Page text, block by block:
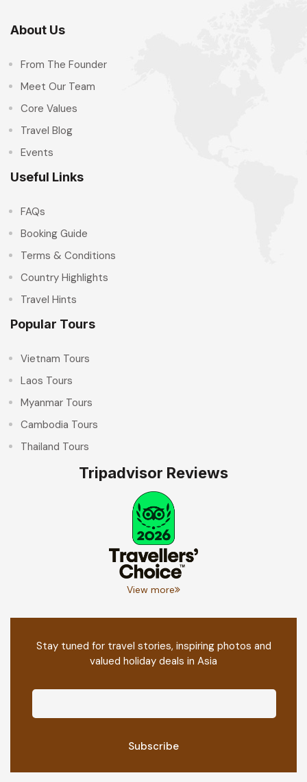
About Us
From The Founder
Meet Our Team
Core Values
Travel Blog
Events
Useful Links
FAQs
Booking Guide
Terms & Conditions
Country Highlights
Travel Hints
Popular Tours
Vietnam Tours
Laos Tours
Myanmar Tours
Cambodia Tours
Thailand Tours
Tripadvisor Reviews
View more
Stay tuned for travel stories, inspiring photos and
valued holiday deals in Asia